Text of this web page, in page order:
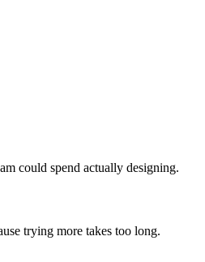
could spend actually designing.
trying more takes too long.